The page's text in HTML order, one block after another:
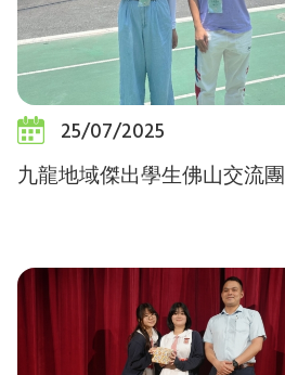
25/07/2025
九龍地域傑出學生佛山交流團